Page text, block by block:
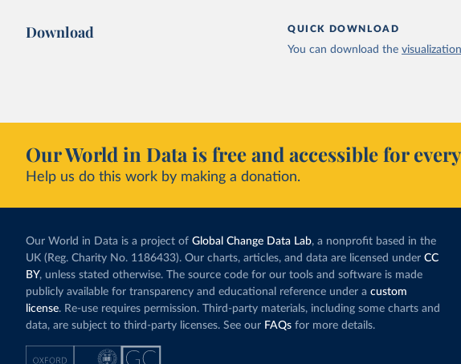
Download QUICK DOWNLOAD
You can download the visualization
Our World in Data is free and accessible for
Help us do this work by making a donation.
Our World in Data is a project of Global Change Data Lab, a nonprofit based in the
UK (Reg. Charity No. 1186433). Our charts, articles, and data are licensed under CC
BY, unless stated otherwise. The source code for our tools and software is made
publicly available for transparency and educational reference under a custom
license. Re-use requires permission. Third-party materials, including some charts and
data, are subject to third-party licenses. See our FAQs for more details.